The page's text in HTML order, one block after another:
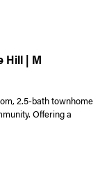
Hill | M
2.5-bath townhome
Offering a